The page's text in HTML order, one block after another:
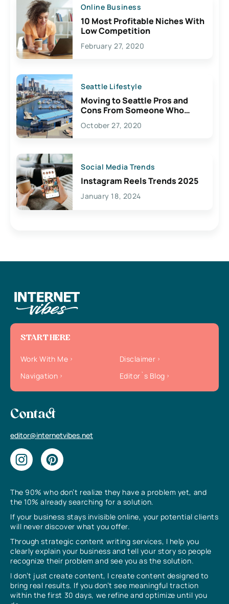
Online Business
10 Most Profitable Niches With
Low Competition
February 27, 2020
Seattle Lifestyle
Moving to Seattle Pros and
Cons From Someone Who
Lives Here
October 27, 2020
Social Media Trends
Instagram Reels Trends 2025
January 18, 2024
The 90% who don’t realize they have a problem yet, and
the 10% already searching for a solution.
If your business stays invisible online, your potential clients
will never discover what you offer.
Through strategic content writing services, I help you
clearly explain your business and tell your story so people
recognize their problem and see you as the solution.
I don’t just create content, I create content designed to
bring real results. If you don’t see meaningful traction
within the first 30 days, we refine and optimize until you
START HERE
Work With Me
Disclaimer
Navigation
Editor`s Blog
Contact
editor@internetvibes.net